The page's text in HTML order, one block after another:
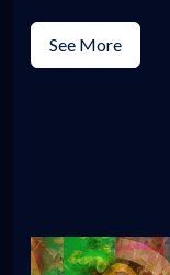
See More